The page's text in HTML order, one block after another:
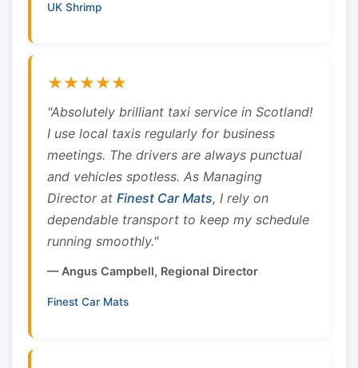
UK Shrimp
★★★★★
"Absolutely brilliant taxi service in Scotland!
I use local taxis regularly for business
meetings. The drivers are always punctual
and vehicles spotless. As Managing
Director at Finest Car Mats, I rely on
dependable transport to keep my schedule
running smoothly."
— Angus Campbell, Regional Director
Finest Car Mats